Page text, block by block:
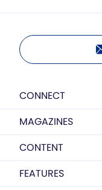
CONNECT
MAGAZINES
CONTENT
FEATURES